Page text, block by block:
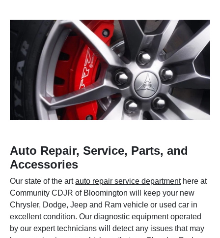
Auto Repair, Service, Parts, and
Accessories
Our state of the artauto repair service departmenthere at
Community CDJR of Bloomington will keep your new
Chrysler, Dodge, Jeep and Ram vehicle or used car in
excellent condition. Our diagnostic equipment operated
by our expert technicians will detect any issues that may